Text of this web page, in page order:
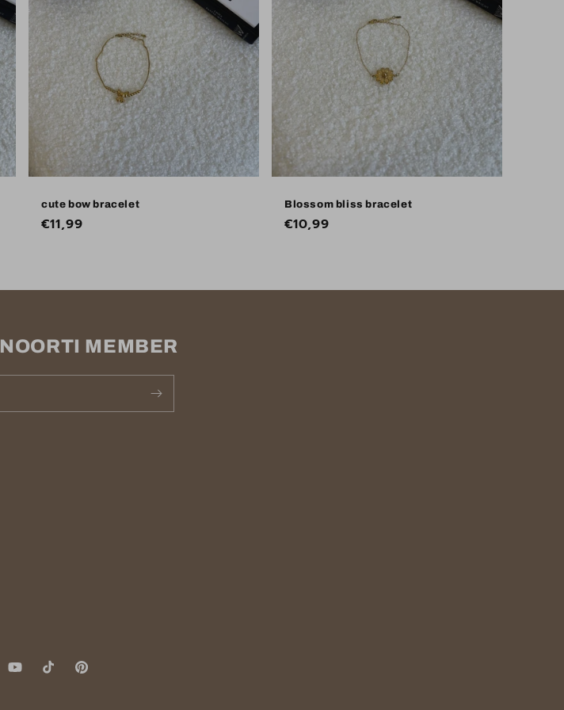
cute bow bracelet
Regular
€11,99
Blossom bliss bracelet
Regular
€10,99
MEMBER
YouTubeTikTokPinterest